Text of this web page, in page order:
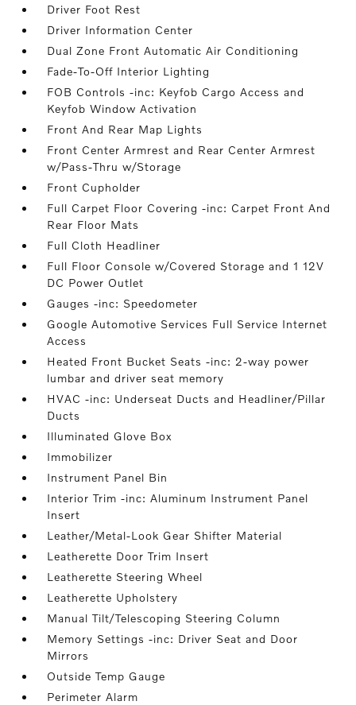
Driver Foot Rest
Driver Information Center
Dual Zone Front Automatic Air Conditioning
Fade-To-Off Interior Lighting
FOB Controls -inc: Keyfob Cargo Access and
Keyfob Window Activation
Front And Rear Map Lights
Front Center Armrest and Rear Center Armrest
w/Pass-Thru w/Storage
Front Cupholder
Full Carpet Floor Covering -inc: Carpet Front And
Rear Floor Mats
Full Cloth Headliner
Full Floor Console w/Covered Storage and 1 12V
DC Power Outlet
Gauges -inc: Speedometer
Google Automotive Services Full Service Internet
Access
Heated Front Bucket Seats -inc: 2-way power
lumbar and driver seat memory
HVAC -inc: Underseat Ducts and Headliner/Pillar
Ducts
Illuminated Glove Box
Immobilizer
Instrument Panel Bin
Interior Trim -inc: Aluminum Instrument Panel
Insert
Leather/Metal-Look Gear Shifter Material
Leatherette Door Trim Insert
Leatherette Steering Wheel
Leatherette Upholstery
Manual Tilt/Telescoping Steering Column
Memory Settings -inc: Driver Seat and Door
Mirrors
Outside Temp Gauge
Perimeter Alarm